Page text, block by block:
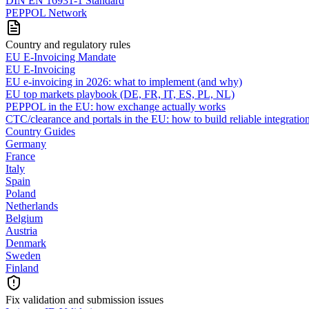
PEPPOL Network
Country and regulatory rules
EU E-Invoicing Mandate
EU E-Invoicing
EU e-invoicing in 2026: what to implement (and why)
EU top markets playbook (DE, FR, IT, ES, PL, NL)
PEPPOL in the EU: how exchange actually works
CTC/clearance and portals in the EU: how to build reliable
Country Guides
Germany
France
Italy
Spain
Poland
Netherlands
Belgium
Austria
Denmark
Sweden
Finland
Fix validation and submission issues